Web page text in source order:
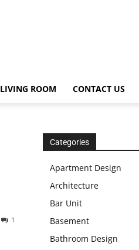
LIVING ROOM CONTACT US
1
Categories
Apartment Design
Architecture
Bar Unit
Basement
Bathroom Design